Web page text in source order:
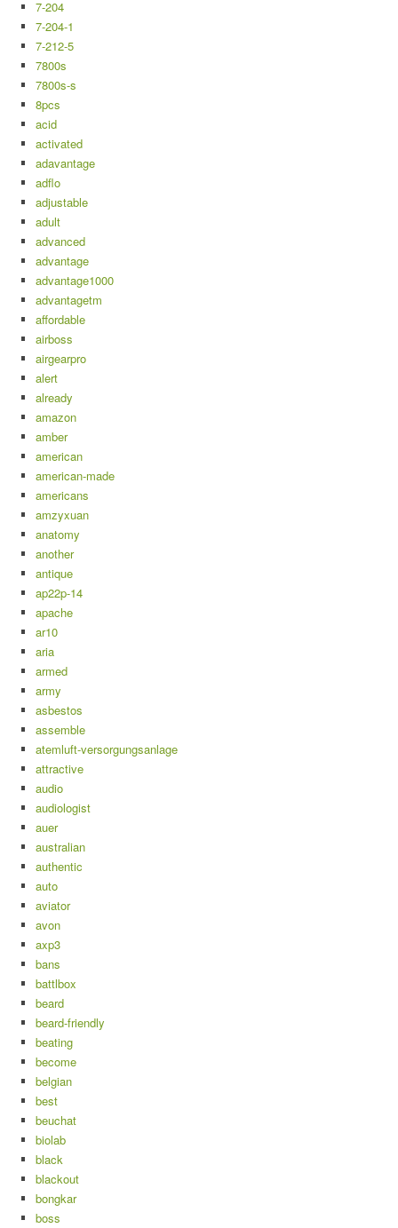
7-204
7-204-1
7-212-5
7800s
7800s-s
8pcs
acid
activated
adavantage
adflo
adjustable
adult
advanced
advantage
advantage1000
advantagetm
affordable
airboss
airgearpro
alert
already
amazon
amber
american
american-made
americans
amzyxuan
anatomy
another
antique
ap22p-14
apache
ar10
aria
armed
army
asbestos
assemble
atemluft-versorgungsanlage
attractive
audio
audiologist
auer
australian
authentic
auto
aviator
avon
axp3
bans
battlbox
beard
beard-friendly
beating
become
belgian
best
beuchat
biolab
black
blackout
bongkar
boss